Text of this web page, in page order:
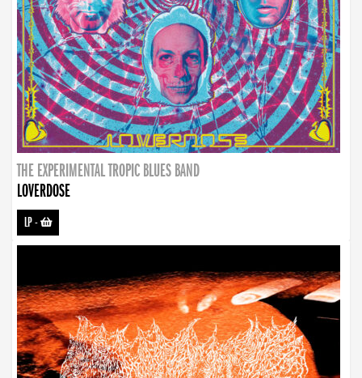
THE EXPERIMENTAL TROPIC BLUES BAND
LOVERDOSE
LP-